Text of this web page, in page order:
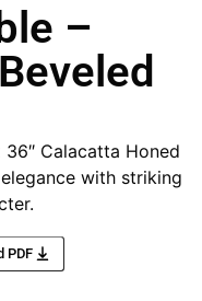
–
Calacatta Honed
with striking
PDF